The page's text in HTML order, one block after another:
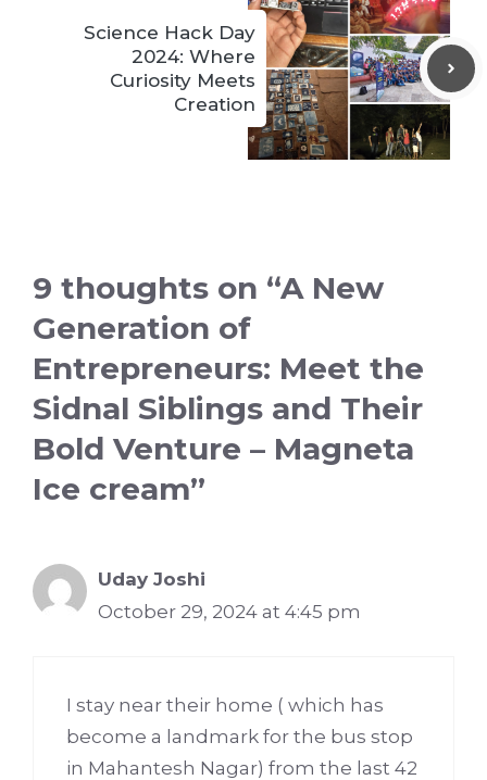
Science Hack Day
2024: Where
Curiosity Meets
Creation
9 thoughts on “A New
Generation of
Entrepreneurs: Meet the
Sidnal Siblings and Their
Bold Venture – Magneta
Ice cream”
Uday Joshi
October 29, 2024 at 4:45 pm
I stay near their home ( which has
become a landmark for the bus stop
in Mahantesh Nagar) from the last 42